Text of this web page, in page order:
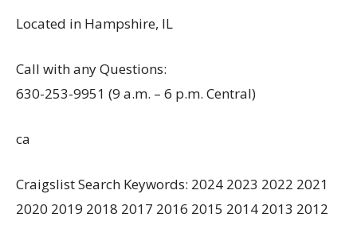
Located in Hampshire, IL
Call with any Questions:
630-253-9951 (9 a.m. – 6 p.m. Central)
ca
Craigslist Search Keywords: 2024 2023 2022 2021
2020 2019 2018 2017 2016 2015 2014 2013 2012